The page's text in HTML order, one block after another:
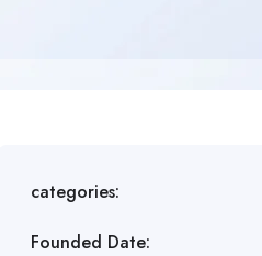
categories:
Founded Date: